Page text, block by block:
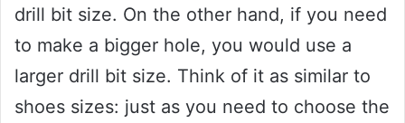
drill bit size. On the other hand, if you need
to make a bigger hole, you would use a
larger drill bit size. Think of it as similar to
shoes sizes: just as you need to choose the